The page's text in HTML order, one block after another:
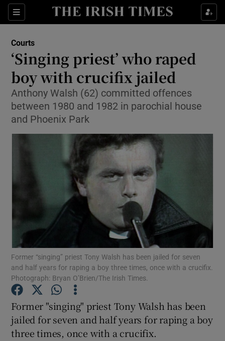
Sections
Show Culture sub sections
Show Technology sub sections
Show Science sub sections
Show Motors sub sections
Show Podcasts sub sections
Show Gaeilge sub sections
Courts
‘Singing priest’ who raped
boy with crucifix jailed
Anthony Walsh (62) committed offences
between 1980 and 1982 in parochial house
and Phoenix Park
Former “singing” priest Tony Walsh has been jailed for seven
and half years for raping a boy three times, once with a crucifix.
Photograph: Bryan O’Brien/The Irish Times.
Former "singing" priest Tony Walsh has been
jailed for seven and half years for raping a boy
three times, once with a crucifix.